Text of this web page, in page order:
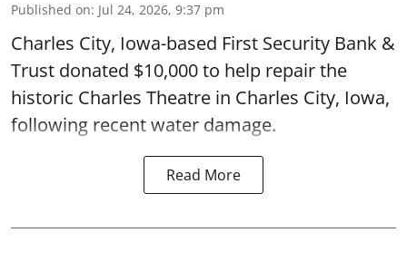
Published on: Jul 24, 2026, 9:37 pm
Charles City, Iowa-based First Security Bank &
Trust donated $10,000 to help repair the
historic Charles Theatre in Charles City, Iowa,
following recent water damage.
Read More